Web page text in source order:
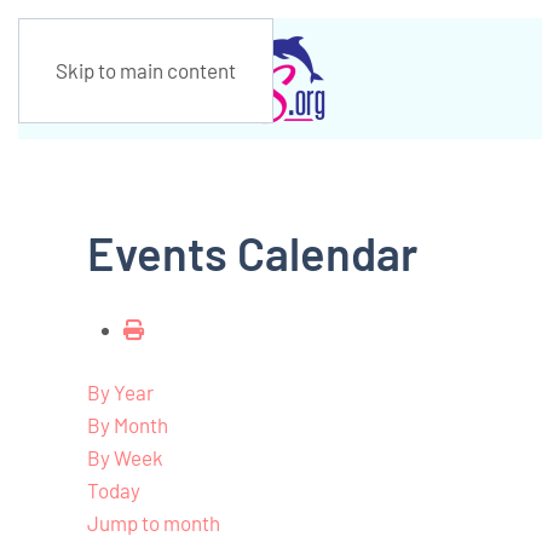
Skip to main content
Events Calendar
By Year
By Month
By Week
Today
Jump to month